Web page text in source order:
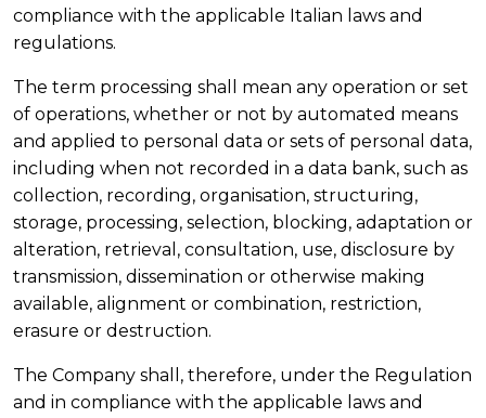
compliance with the applicable Italian laws and
regulations.
The term processing shall mean any operation or set
of operations, whether or not by automated means
and applied to personal data or sets of personal data,
including when not recorded in a data bank, such as
collection, recording, organisation, structuring,
storage, processing, selection, blocking, adaptation or
alteration, retrieval, consultation, use, disclosure by
transmission, dissemination or otherwise making
available, alignment or combination, restriction,
erasure or destruction.
The Company shall, therefore, under the Regulation
and in compliance with the applicable laws and